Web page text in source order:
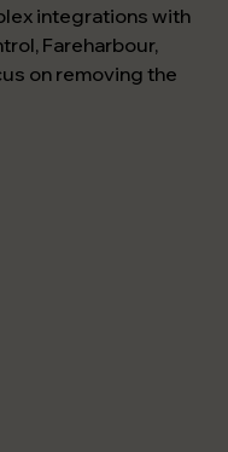
integrations with
Fareharbour,
on removing the